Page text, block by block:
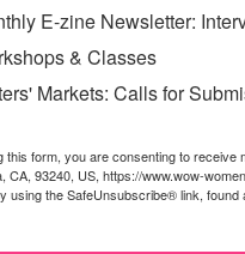
with us - my middle
go into work at 4 - but
Happy Holidays to
E-zine Newsletter:
& Classes
Markets: Calls for
this form, you are consenting to receive
CA, 93240, US, https://www.wow-
using the SafeUnsubscribe® link, found